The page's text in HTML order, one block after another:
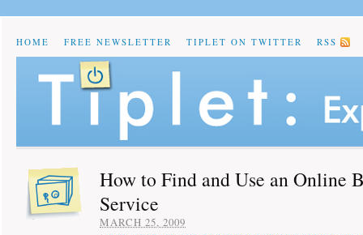
HOME FREE NEWSLETTER TIPLET ON TWITTER RSS
How to Find and Use an Online
Service
MARCH 25, 2009